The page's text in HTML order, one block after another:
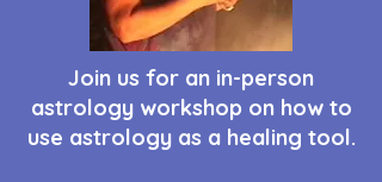
Join us for an in-person
astrology workshop on how to
use astrology as a healing tool.